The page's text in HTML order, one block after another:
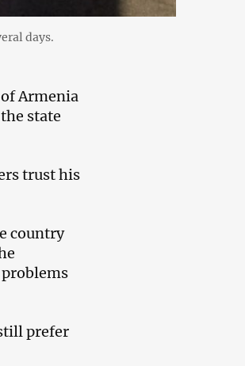
days.
Armenia
state
trust his
country
prefer